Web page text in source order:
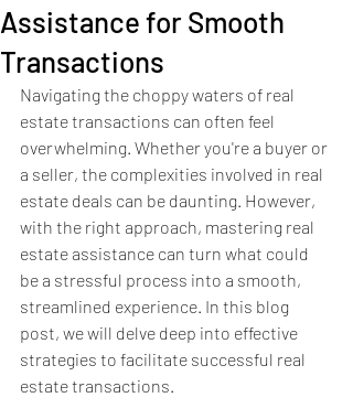
Assistance for Smooth
Transactions
Navigating the choppy waters of real
estate transactions can often feel
overwhelming. Whether you're a buyer or
a seller, the complexities involved in real
estate deals can be daunting. However,
with the right approach, mastering real
estate assistance can turn what could
be a stressful process into a smooth,
streamlined experience. In this blog
post, we will delve deep into effective
strategies to facilitate successful real
estate transactions.